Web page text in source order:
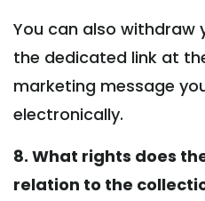
You can also withdraw
the dedicated link at
marketing message
electronically.
8. What rights does
relation to the